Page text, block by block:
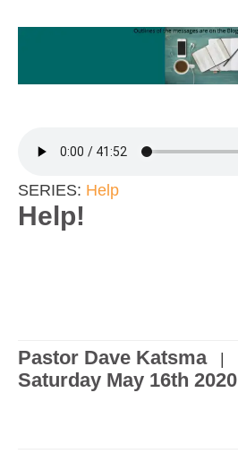
SERIES: Help
Help!
Pastor Dave Katsma |
Saturday May 16th 2020